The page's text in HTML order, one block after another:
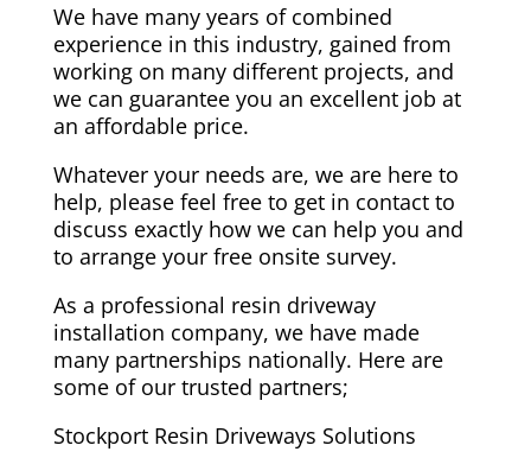
We have many years of combined
experience in this industry, gained from
working on many different projects, and
we can guarantee you an excellent job at
an affordable price.
Whatever your needs are, we are here to
help, please feel free to get in contact to
discuss exactly how we can help you and
to arrange your free onsite survey.
As a professional resin driveway
installation company, we have made
many partnerships nationally. Here are
some of our trusted partners;
Stockport Resin Driveways Solutions